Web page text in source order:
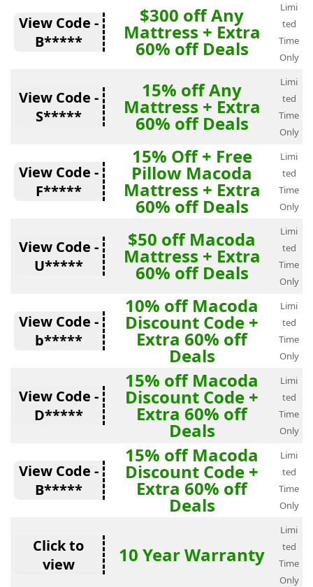
View Code -
B*****
$300 off Any
Mattress + Extra
60% off Deals
Limi
ted
Time
Only
View Code -
S*****
15% off Any
Mattress + Extra
60% off Deals
Limi
ted
Time
Only
View Code -
F*****
15% Off + Free
Pillow Macoda
Mattress + Extra
60% off Deals
Limi
ted
Time
Only
View Code -
U*****
$50 off Macoda
Mattress + Extra
60% off Deals
Limi
ted
Time
Only
View Code -
b*****
10% off Macoda
Discount Code +
Extra 60% off
Deals
Limi
ted
Time
Only
View Code -
D*****
15% off Macoda
Discount Code +
Extra 60% off
Deals
Limi
ted
Time
Only
View Code -
B*****
15% off Macoda
Discount Code +
Extra 60% off
Deals
Limi
ted
Time
Only
Click to
view
10 Year Warranty
Limi
ted
Time
Only